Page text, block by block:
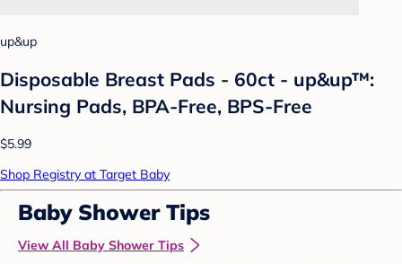
up&up
Disposable Breast Pads - 60ct - up&up™:
Nursing Pads, BPA-Free, BPS-Free
$5.99
Shop Registry at Target Baby
Baby Shower Tips
View All Baby Shower Tips